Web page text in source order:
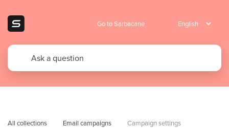
Go to Sarbacane
All collections Email campaigns Campaign settings